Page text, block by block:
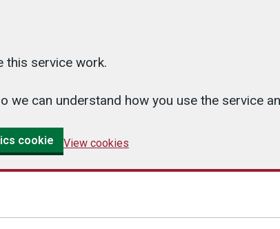
this service work.
we can understand how you use the service
cookie View cookies